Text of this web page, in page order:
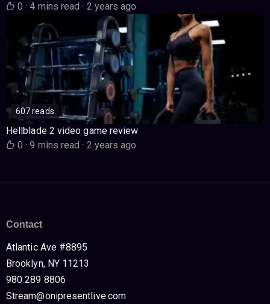
0· 4 mins read· 2 years ago
607 reads
Hellblade 2 video game review
0· 9 mins read· 2 years ago
Contact
Atlantic Ave #8895
Brooklyn, NY 11213
980 289 8806
Stream@onipresentlive.com